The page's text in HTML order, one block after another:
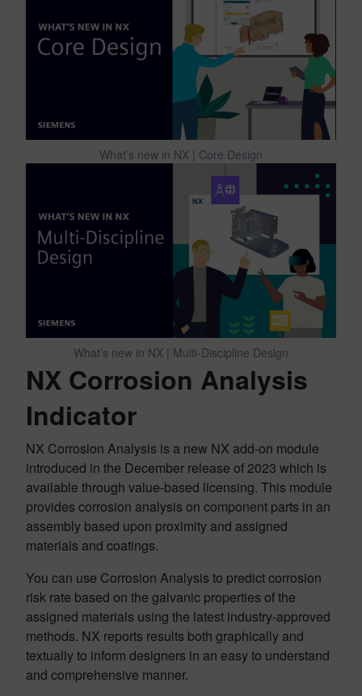
What’s new in NX | Core Design
What’s new in NX | Multi-Discipline Design
NX Corrosion Analysis
Indicator
NX Corrosion Analysis is a new NX add-on module
introduced in the December release of 2023 which is
available through value-based licensing. This module
provides corrosion analysis on component parts in an
assembly based upon proximity and assigned
materials and coatings.
You can use Corrosion Analysis to predict corrosion
risk rate based on the galvanic properties of the
assigned materials using the latest industry-approved
methods. NX reports results both graphically and
textually to inform designers in an easy to understand
and comprehensive manner.